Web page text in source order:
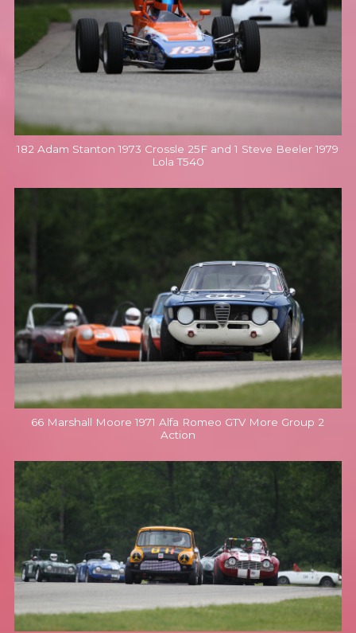
182 Adam Stanton 1973 Crossle 25F and 1 Steve Beeler 1979
Lola T540
66 Marshall Moore 1971 Alfa Romeo GTV More Group 2
Action